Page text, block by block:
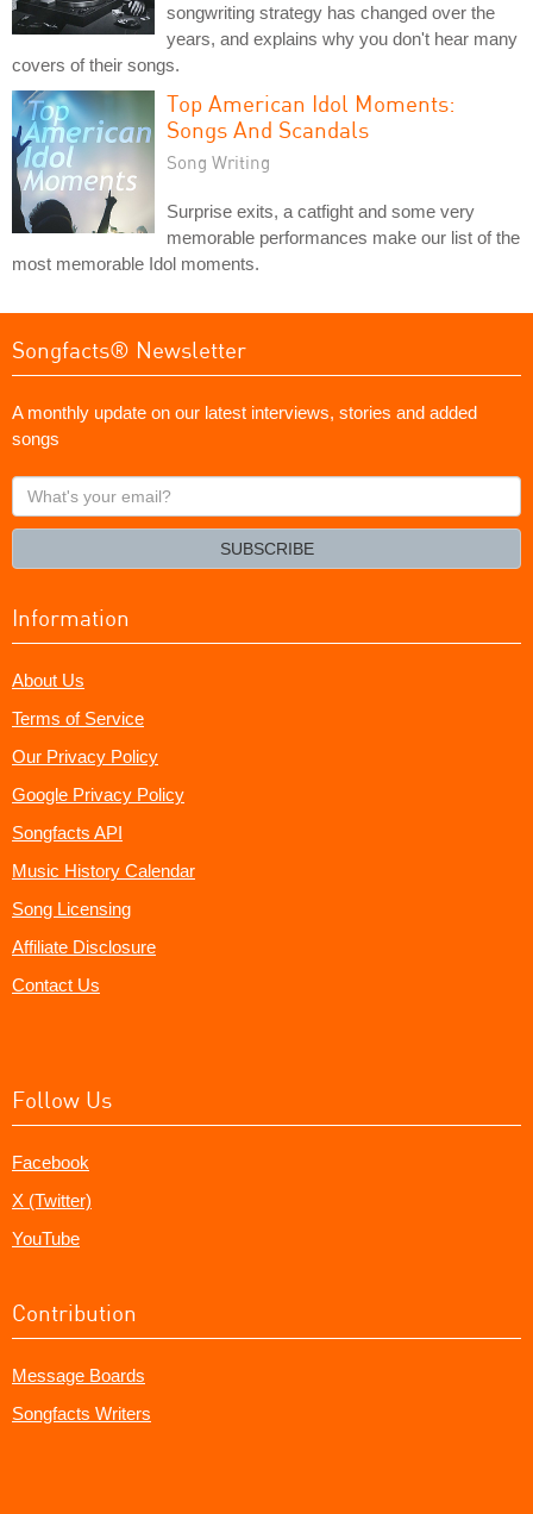
songwriting strategy has changed over the
years, and explains why you don't hear many
covers of their songs.
Top American Idol Moments:
Songs And Scandals
Song Writing
Surprise exits, a catfight and some very
memorable performances make our list of the
most memorable Idol moments.
Songfacts® Newsletter
A monthly update on our latest interviews, stories and added
songs
What's
your
SUBSCRIBE
Information
About Us
Terms of Service
Our Privacy Policy
Google Privacy Policy
Songfacts API
Music History Calendar
Song Licensing
Affiliate Disclosure
Contact Us
Follow Us
Facebook
X (Twitter)
YouTube
Contribution
Message Boards
Songfacts Writers